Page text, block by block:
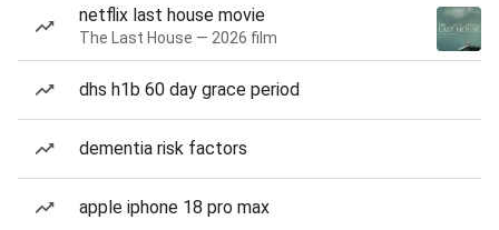
netflix last house movie
The Last House — 2026 film
dhs h1b 60 day grace period
dementia risk factors
apple iphone 18 pro max